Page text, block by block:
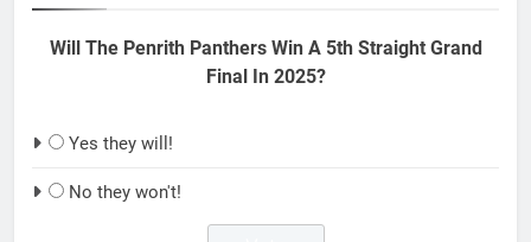
Will The Penrith Panthers Win A 5th Straight Grand
Final In 2025?
Yes they will!
No they won't!